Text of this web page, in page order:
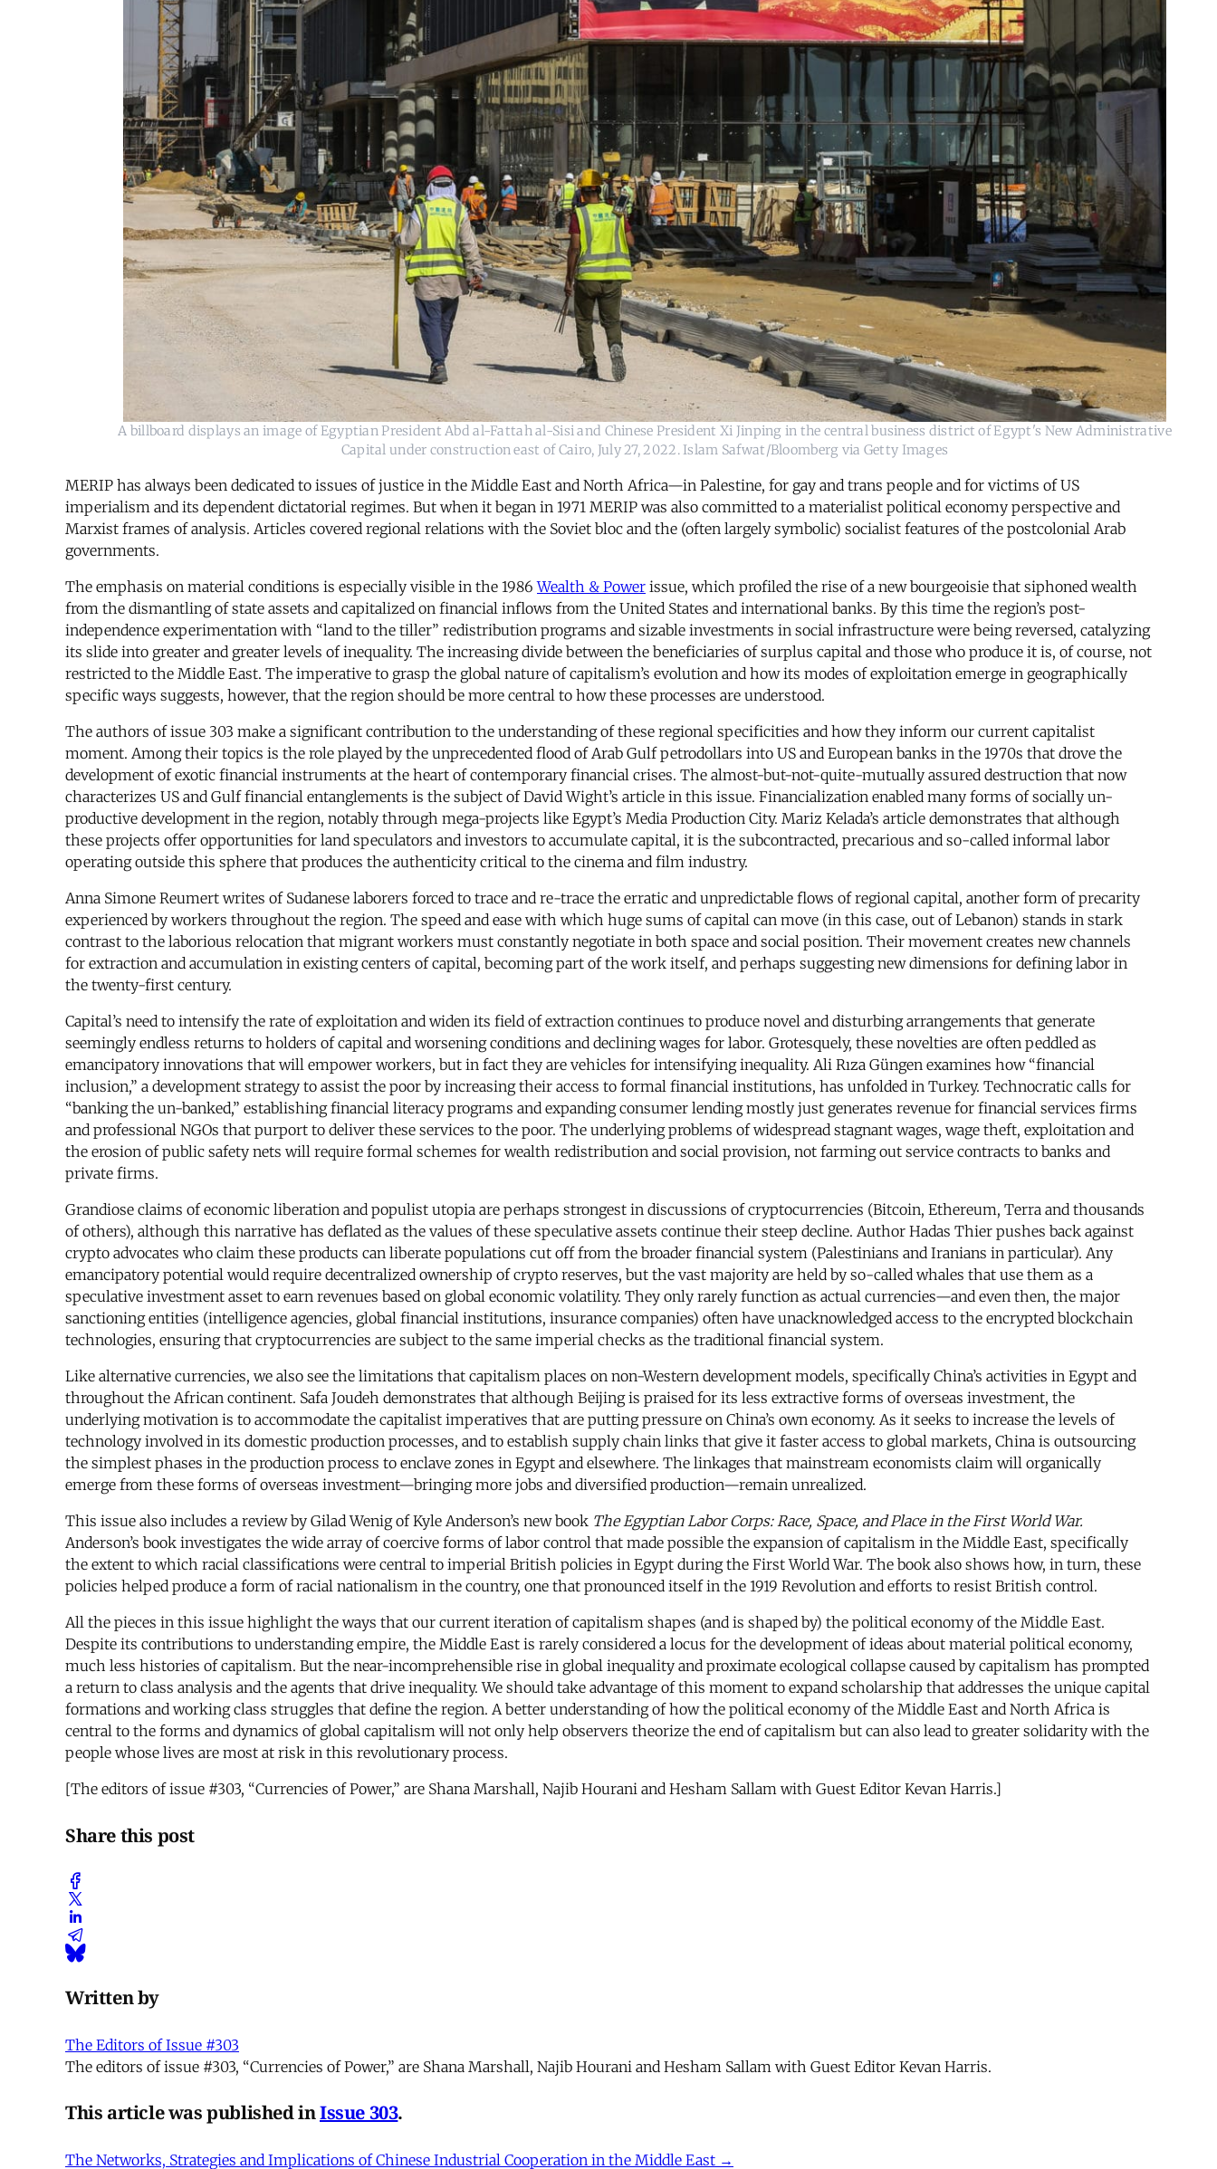
A billboard displays an image of Egyptian President Abd al-Fattah al-Sisi and Chinese President Xi Jinping in the central business district of Egypt's New Administrative
Capital under construction east of Cairo, July 27, 2022. Islam Safwat/Bloomberg via Getty Images
MERIP has always been dedicated to issues of justice in the Middle East and North Africa—in Palestine, for gay and trans people and for victims of US
imperialism and its dependent dictatorial regimes. But when it began in 1971 MERIP was also committed to a materialist political economy perspective and
Marxist frames of analysis. Articles covered regional relations with the Soviet bloc and the (often largely symbolic) socialist features of the postcolonial Arab
governments.
The emphasis on material conditions is especially visible in the 1986Wealth & Power issue, which profiled the rise of a new bourgeoisie that siphoned wealth
from the dismantling of state assets and capitalized on financial inflows from the United States and international banks. By this time the region’s post-
independence experimentation with “land to the tiller” redistribution programs and sizable investments in social infrastructure were being reversed, catalyzing
its slide into greater and greater levels of inequality. The increasing divide between the beneficiaries of surplus capital and those who produce it is, of course, not
restricted to the Middle East. The imperative to grasp the global nature of capitalism’s evolution and how its modes of exploitation emerge in geographically
specific ways suggests, however, that the region should be more central to how these processes are understood.
The authors of issue 303 make a significant contribution to the understanding of these regional specificities and how they inform our current capitalist
moment. Among their topics is the role played by the unprecedented flood of Arab Gulf petrodollars into US and European banks in the 1970s that drove the
development of exotic financial instruments at the heart of contemporary financial crises. The almost-but-not-quite-mutually assured destruction that now
characterizes US and Gulf financial entanglements is the subject of David Wight’s article in this issue. Financialization enabled many forms of socially un-
productive development in the region, notably through mega-projects like Egypt’s Media Production City. Mariz Kelada’s article demonstrates that although
these projects offer opportunities for land speculators and investors to accumulate capital, it is the subcontracted, precarious and so-called informal labor
operating outside this sphere that produces the authenticity critical to the cinema and film industry.
Anna Simone Reumert writes of Sudanese laborers forced to trace and re-trace the erratic and unpredictable flows of regional capital, another form of precarity
experienced by workers throughout the region. The speed and ease with which huge sums of capital can move (in this case, out of Lebanon) stands in stark
contrast to the laborious relocation that migrant workers must constantly negotiate in both space and social position. Their movement creates new channels
for extraction and accumulation in existing centers of capital, becoming part of the work itself, and perhaps suggesting new dimensions for defining labor in
the twenty-first century.
Capital’s need to intensify the rate of exploitation and widen its field of extraction continues to produce novel and disturbing arrangements that generate
seemingly endless returns to holders of capital and worsening conditions and declining wages for labor. Grotesquely, these novelties are often peddled as
emancipatory innovations that will empower workers, but in fact they are vehicles for intensifying inequality. Ali Rıza Güngen examines how “financial
inclusion,” a development strategy to assist the poor by increasing their access to formal financial institutions, has unfolded in Turkey. Technocratic calls for
“banking the un-banked,” establishing financial literacy programs and expanding consumer lending mostly just generates revenue for financial services firms
and professional NGOs that purport to deliver these services to the poor. The underlying problems of widespread stagnant wages, wage theft, exploitation and
the erosion of public safety nets will require formal schemes for wealth redistribution and social provision, not farming out service contracts to banks and
private firms.
Grandiose claims of economic liberation and populist utopia are perhaps strongest in discussions of cryptocurrencies (Bitcoin, Ethereum, Terra and thousands
of others), although this narrative has deflated as the values of these speculative assets continue their steep decline. Author Hadas Thier pushes back against
crypto advocates who claim these products can liberate populations cut off from the broader financial system (Palestinians and Iranians in particular). Any
emancipatory potential would require decentralized ownership of crypto reserves, but the vast majority are held by so-called whales that use them as a
speculative investment asset to earn revenues based on global economic volatility. They only rarely function as actual currencies—and even then, the major
sanctioning entities (intelligence agencies, global financial institutions, insurance companies) often have unacknowledged access to the encrypted blockchain
technologies, ensuring that cryptocurrencies are subject to the same imperial checks as the traditional financial system.
Like alternative currencies, we also see the limitations that capitalism places on non-Western development models, specifically China’s activities in Egypt and
throughout the African continent. Safa Joudeh demonstrates that although Beijing is praised for its less extractive forms of overseas investment, the
underlying motivation is to accommodate the capitalist imperatives that are putting pressure on China’s own economy. As it seeks to increase the levels of
technology involved in its domestic production processes, and to establish supply chain links that give it faster access to global markets, China is outsourcing
the simplest phases in the production process to enclave zones in Egypt and elsewhere. The linkages that mainstream economists claim will organically
emerge from these forms of overseas investment—bringing more jobs and diversified production—remain unrealized.
This issue also includes a review by Gilad Wenig of Kyle Anderson’s new book The Egyptian Labor Corps: Race, Space, and Place in the First World War.
Anderson’s book investigates the wide array of coercive forms of labor control that made possible the expansion of capitalism in the Middle East, specifically
the extent to which racial classifications were central to imperial British policies in Egypt during the First World War. The book also shows how, in turn, these
policies helped produce a form of racial nationalism in the country, one that pronounced itself in the 1919 Revolution and efforts to resist British control.
All the pieces in this issue highlight the ways that our current iteration of capitalism shapes (and is shaped by) the political economy of the Middle East.
Despite its contributions to understanding empire, the Middle East is rarely considered a locus for the development of ideas about material political economy,
much less histories of capitalism. But the near-incomprehensible rise in global inequality and proximate ecological collapse caused by capitalism has prompted
a return to class analysis and the agents that drive inequality. We should take advantage of this moment to expand scholarship that addresses the unique capital
formations and working class struggles that define the region. A better understanding of how the political economy of the Middle East and North Africa is
central to the forms and dynamics of global capitalism will not only help observers theorize the end of capitalism but can also lead to greater solidarity with the
people whose lives are most at risk in this revolutionary process.
[The editors of issue #303, “Currencies of Power,” are Shana Marshall, Najib Hourani and Hesham Sallam with Guest Editor Kevan Harris.]
Share this post
Written by
The Editors of Issue #303
The editors of issue #303, “Currencies of Power,” are Shana Marshall, Najib Hourani and Hesham Sallam with Guest Editor Kevan Harris.
This article was published inIssue 303.
The Networks, Strategies and Implications of Chinese Industrial Cooperation in the Middle East →